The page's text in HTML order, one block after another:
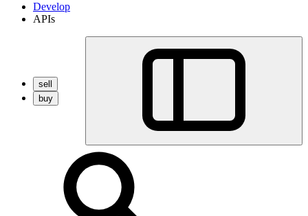
Develop
APIs
sell
buy